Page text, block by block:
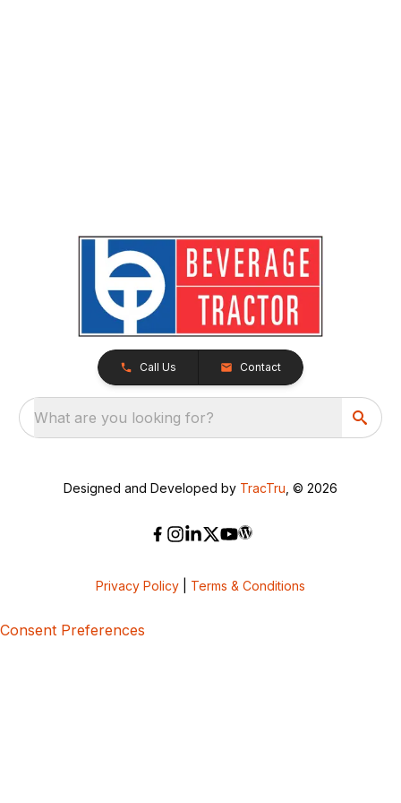
Call Us Contact
What are you looking for?
Designed and Developed by TracTru , © 2026
Privacy Policy Terms & Conditions
Consent Preferences